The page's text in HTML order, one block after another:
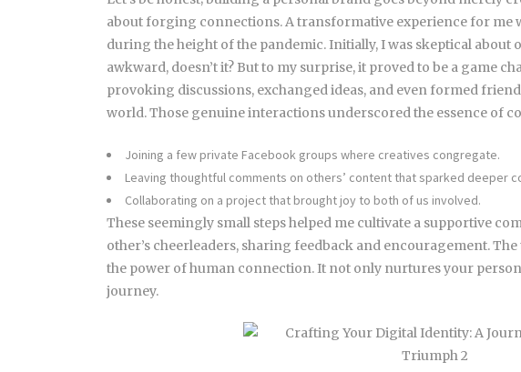
about forging connections. A transformative experience for me
during the height of the pandemic. Initially, I was skeptical
awkward, doesn’t it? But to my surprise, it proved to be a game
provoking discussions, exchanged ideas, and even formed
world. Those genuine interactions underscored the essence of
Joining a few private Facebook groups where creatives congregate.
Leaving thoughtful comments on others’ content that sparked deeper
Collaborating on a project that brought joy to both of us involved.
These seemingly small steps helped me cultivate a supportive
other’s cheerleaders, sharing feedback and encouragement.
the power of human connection. It not only nurtures your
journey.